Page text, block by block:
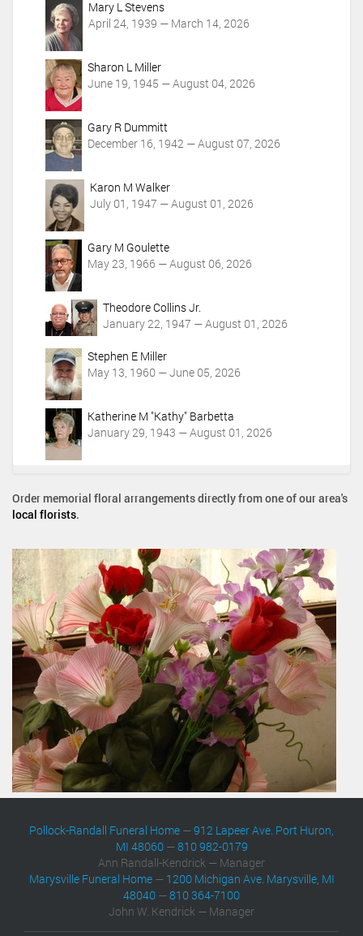
Mary L Stevens
April 24, 1939 — March 14, 2026
Sharon L Miller
June 19, 1945 — August 04, 2026
Gary R Dummitt
December 16, 1942 — August 07, 2026
Karon M Walker
July 01, 1947 — August 01, 2026
Gary M Goulette
May 23, 1966 — August 06, 2026
Theodore Collins Jr.
January 22, 1947 — August 01, 2026
Stephen E Miller
May 13, 1960 — June 05, 2026
Katherine M "Kathy" Barbetta
January 29, 1943 — August 01, 2026
Order memorial floral arrangements directly from one of our area's
local florists.
Pollock-Randall Funeral Home —912 Lapeer Ave. Port Huron,
MI 48060—810 982-0179
Ann Randall-Kendrick — Manager
Marysville Funeral Home— 1200 Michigan Ave. Marysville, MI
48040 —810 364-7100
John W. Kendrick — Manager